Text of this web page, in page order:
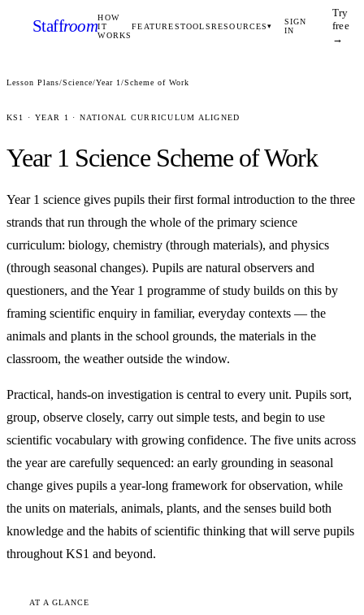
StaffroomHOW
IT
WORKS
FEATURESTOOLSRESOURCES▾
SIGN
IN
Try
free
→
Lesson Plans/Science/Year 1 /Scheme of Work
KS1 · YEAR 1 · NATIONAL CURRICULUM ALIGNED
Year 1 ScienceScheme of Work
Year 1 science gives pupils their first formal introduction to the three
strands that run through the whole of the primary science
curriculum: biology, chemistry (through materials), and physics
(through seasonal changes). Pupils are natural observers and
questioners, and the Year 1 programme of study builds on this by
framing scientific enquiry in familiar, everyday contexts — the
animals and plants in the school grounds, the materials in the
classroom, the weather outside the window.
Practical, hands-on investigation is central to every unit. Pupils sort,
group, observe closely, carry out simple tests, and begin to use
scientific vocabulary with growing confidence. The five units across
the year are carefully sequenced: an early grounding in seasonal
change gives pupils a year-long framework for observation, while
the units on materials, animals, plants, and the senses build both
knowledge and the habits of scientific thinking that will serve pupils
throughout KS1 and beyond.
AT A GLANCE